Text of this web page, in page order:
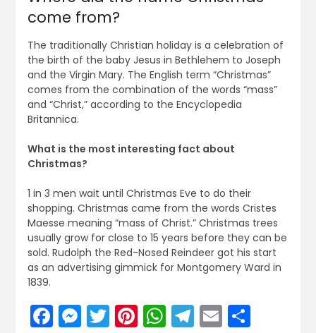
come from?
The traditionally Christian holiday is a celebration of
the birth of the baby Jesus in Bethlehem to Joseph
and the Virgin Mary. The English term “Christmas”
comes from the combination of the words “mass”
and “Christ,” according to the Encyclopedia
Britannica.
What is the most interesting fact about
Christmas?
1 in 3 men wait until Christmas Eve to do their
shopping. Christmas came from the words Cristes
Maesse meaning “mass of Christ.” Christmas trees
usually grow for close to 15 years before they can be
sold. Rudolph the Red-Nosed Reindeer got his start
as an advertising gimmick for Montgomery Ward in
1839.
Facebook
Messenger
Twitter
Pinterest
WhatsApp
Telegram
EmailShare